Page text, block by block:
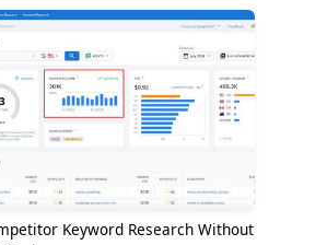
Keyword Research Without